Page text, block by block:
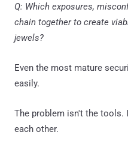
Q: Which exposures,
chain together to create
jewels?
Even the most mature
easily.
The problem isn't the tools.
each other.